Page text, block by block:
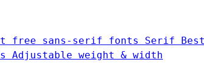
free sans-serif fonts Serif
Adjustable weight & width